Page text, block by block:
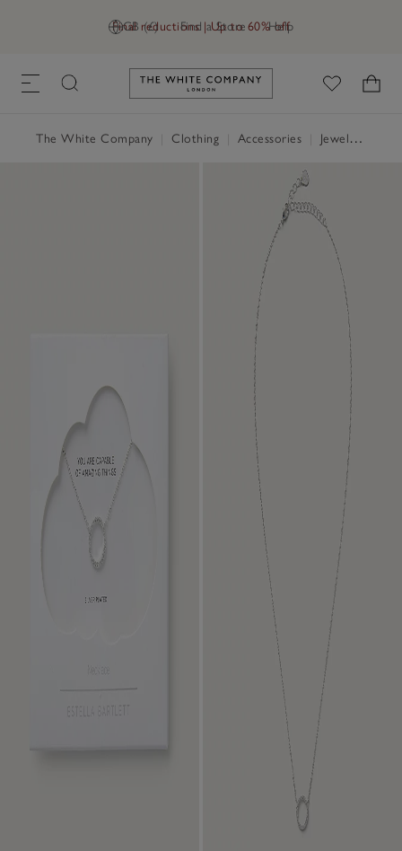
GB (£) Find a Store Help
Final reductions | Up to 60% off
Link to The White Company's
The White Company Clothing Accessories Jewellery & Hair Accessories